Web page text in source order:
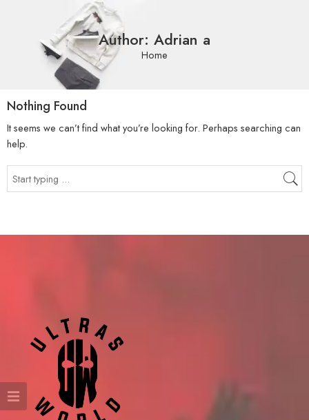
Author: Adrian a
Home
Nothing Found
It seems we can’t find what you’re looking for. Perhaps searching can
help.